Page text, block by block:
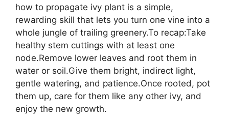
how to propagate ivy plant is a simple,
rewarding skill that lets you turn one vine into a
whole jungle of trailing greenery.To recap:Take
healthy stem cuttings with at least one
node.Remove lower leaves and root them in
water or soil.Give them bright, indirect light,
gentle watering, and patience.Once rooted, pot
them up, care for them like any other ivy, and
enjoy the new growth.